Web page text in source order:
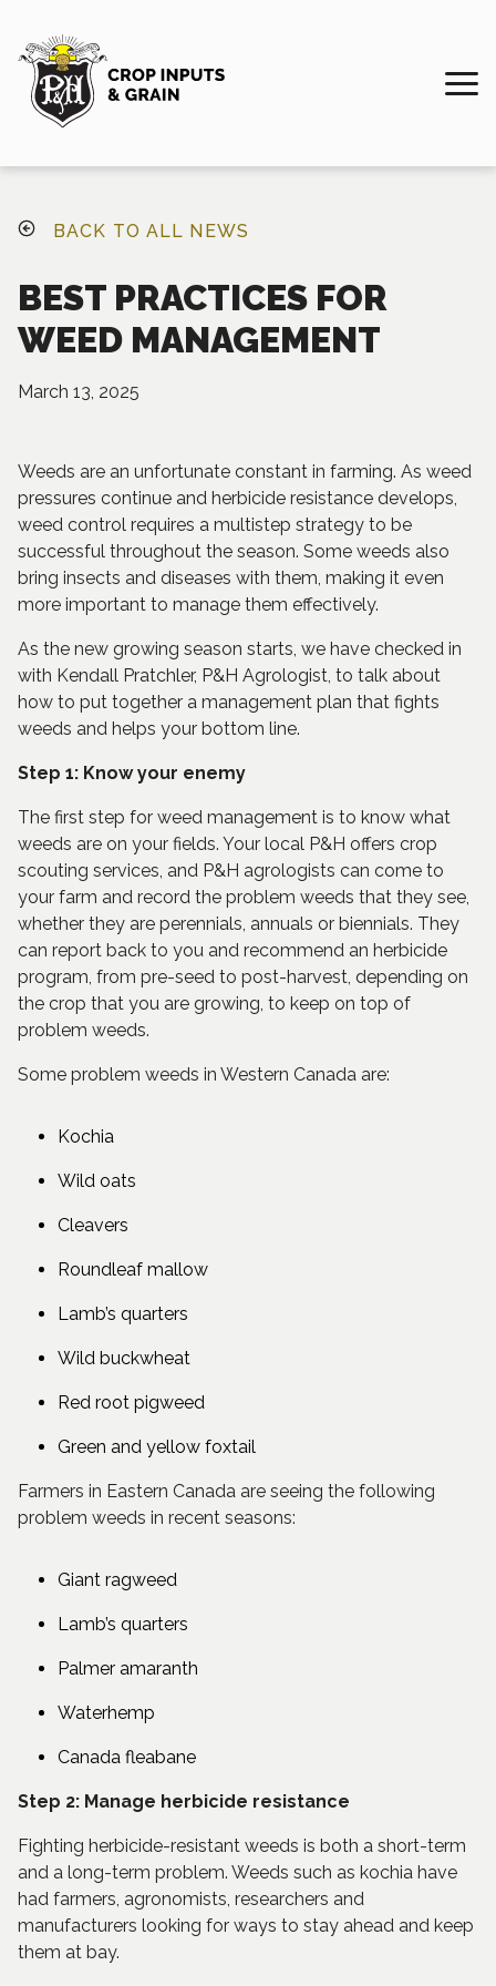
BACK TO ALL NEWS
BEST PRACTICES FOR
WEED MANAGEMENT
March 13, 2025
Weeds are an unfortunate constant in farming. As weed
pressures continue and herbicide resistance develops,
weed control requires a multistep strategy to be
successful throughout the season. Some weeds also
bring insects and diseases with them, making it even
more important to manage them effectively.
As the new growing season starts, we have checked in
with Kendall Pratchler, P&H Agrologist, to talk about
how to put together a management plan that fights
weeds and helps your bottom line.
Step 1: Know your enemy
The first step for weed management is to know what
weeds are on your fields. Your local P&H offers crop
scouting services, and P&H agrologists can come to
your farm and record the problem weeds that they see,
whether they are perennials, annuals or biennials. They
can report back to you and recommend an herbicide
program, from pre-seed to post-harvest, depending on
the crop that you are growing, to keep on top of
problem weeds.
Some problem weeds in Western Canada are:
Kochia
Wild oats
Cleavers
Roundleaf mallow
Lamb’s quarters
Wild buckwheat
Red root pigweed
Green and yellow foxtail
Farmers in Eastern Canada are seeing the following
problem weeds in recent seasons:
Giant ragweed
Lamb’s quarters
Palmer amaranth
Waterhemp
Canada fleabane
Step 2: Manage herbicide resistance
Fighting herbicide-resistant weeds is both a short-term
and a long-term problem. Weeds such as kochia have
had farmers, agronomists, researchers and
manufacturers looking for ways to stay ahead and keep
them at bay.